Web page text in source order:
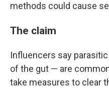
methods could cause
The claim
Influencers say
of the gut — are
take measures to clear